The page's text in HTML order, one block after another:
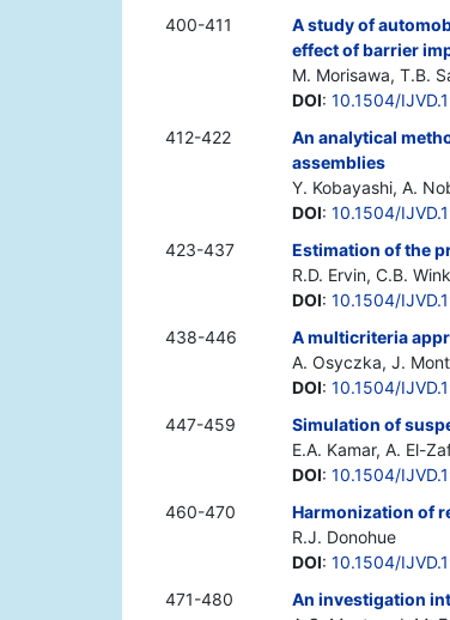
400-411
A study of
effect of barrier
M. Morisawa, T.B.
DOI: 10.1504/
412-422
An analytical
assemblies
Y. Kobayashi, A.
DOI: 10.1504/
423-437
Estimation of the
R.D. Ervin, C.B.
DOI: 10.1504/
438-446
A multicriteria
A. Osyczka, J.
DOI: 10.1504/
447-459
Simulation of
E.A. Kamar, A. El-
DOI: 10.1504/
460-470
Harmonization of
R.J. Donohue
DOI: 10.1504/
471-480
An investigation